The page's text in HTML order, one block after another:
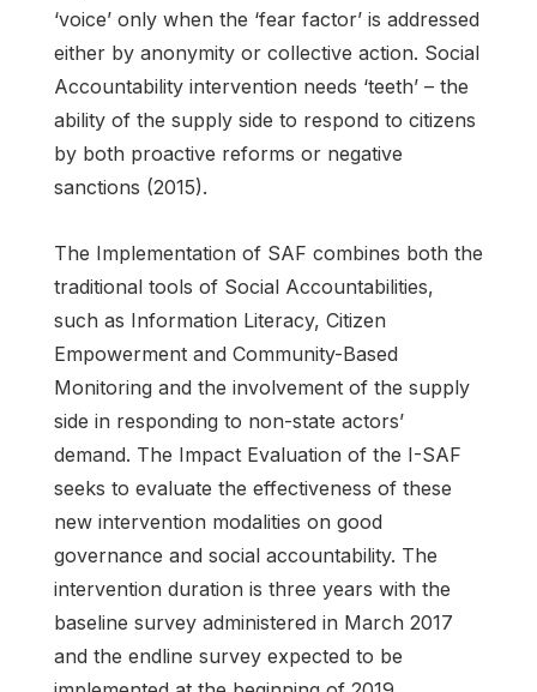
‘voice’ only when the ‘fear factor’ is addressed
either by anonymity or collective action. Social
Accountability intervention needs ‘teeth’ – the
ability of the supply side to respond to citizens
by both proactive reforms or negative
sanctions (2015).
The Implementation of SAF combines both the
traditional tools of Social Accountabilities,
such as Information Literacy, Citizen
Empowerment and Community-Based
Monitoring and the involvement of the supply
side in responding to non-state actors’
demand. The Impact Evaluation of the I-SAF
seeks to evaluate the effectiveness of these
new intervention modalities on good
governance and social accountability. The
intervention duration is three years with the
baseline survey administered in March 2017
and the endline survey expected to be